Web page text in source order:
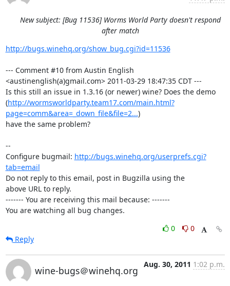
New subject: [Bug 11536] Worms World Party doesn't respond
after match
http://bugs.winehq.org/show_bug.cgi?id=11536
--- Comment #10 from Austin English
<austinenglish(a)gmail.com> 2011-03-29 18:47:35 CDT ---
Is this still an issue in 1.3.16 (or newer) wine? Does the demo
(http://wormsworldparty.team17.com/main.html?
page=comm&area=_down_file&file=2...)
have the same problem?
--
Configure bugmail: http://bugs.winehq.org/userprefs.cgi?
tab=email
Do not reply to this email, post in Bugzilla using the
above URL to reply.
------- You are receiving this mail because: -------
You are watching all bug changes.
0
0
Reply
wine-bugs＠winehq.org
Aug. 30, 2011 1:02 p.m.